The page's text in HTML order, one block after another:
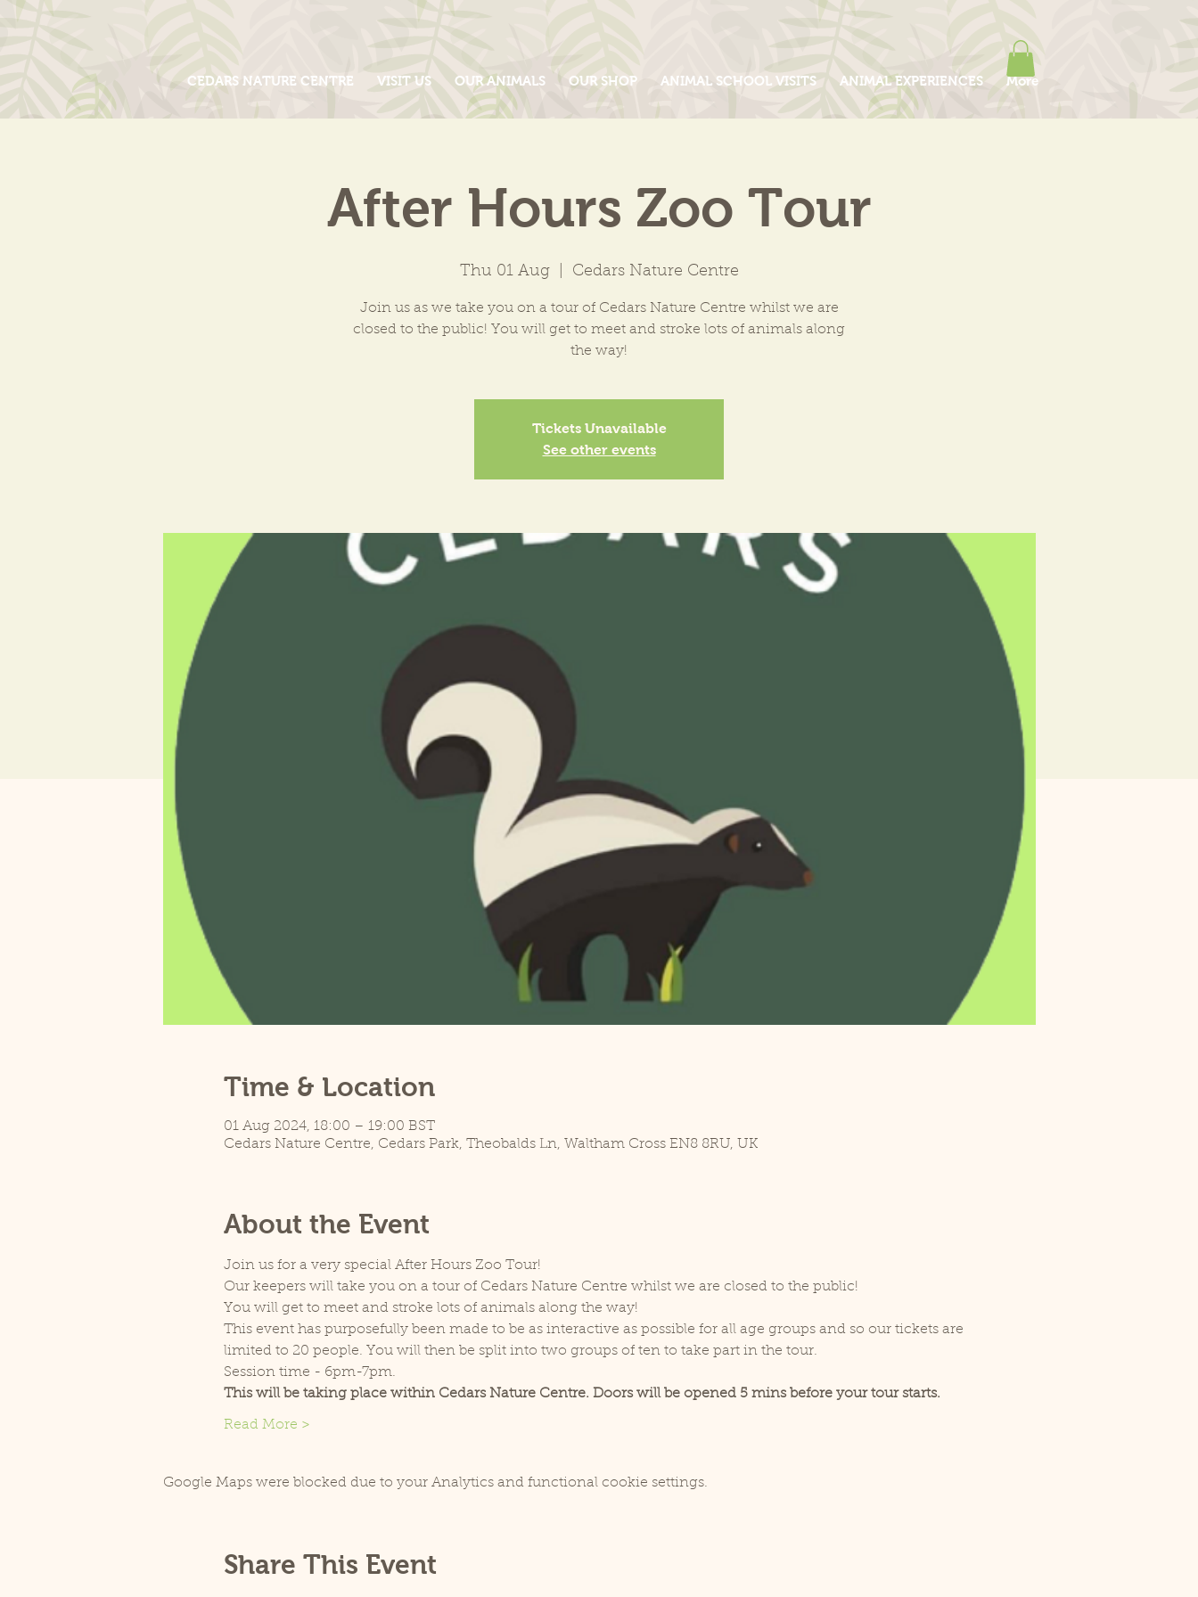
CEDARS NATURE CENTRE VISIT US OUR ANIMALS OUR SHOP ANIMAL SCHOOL VISITS ANIMAL EXPERIENCES More
After Hours Zoo Tour
Thu 01 Aug
  |
Cedars Nature Centre
Join us as we take you on a tour of Cedars Nature Centre whilst we are
closed to the public! You will get to meet and stroke lots of animals along
the way!
Tickets Unavailable
See other events
Time & Location
01 Aug 2024, 18:00 – 19:00 BST
Cedars Nature Centre, Cedars Park, Theobalds Ln, Waltham Cross EN8 8RU, UK
About the Event
Join us for a very special After Hours Zoo Tour!
Our keepers will take you on a tour of Cedars Nature Centre whilst we are closed to the public!
You will get to meet and stroke lots of animals along the way!
This event has purposefully been made to be as interactive as possible for all age groups and so our tickets are
limited to 20 people. You will then be split into two groups of ten to take part in the tour.
Session time - 6pm-7pm.
This will be taking place within Cedars Nature Centre. Doors will be opened 5 mins before your tour starts.
Read More >
Google Maps were blocked due to your Analytics and functional cookie settings.
Share This Event